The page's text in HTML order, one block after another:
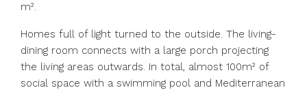
m².
Homes full of light turned to the outside. The living-
dining room connects with a large porch projecting
the living areas outwards. In total, almost 100m² of
social space with a swimming pool and Mediterranean